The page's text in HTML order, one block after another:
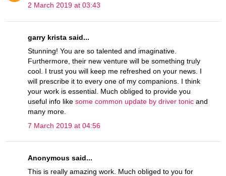
2 March 2019 at 03:43
garry krista said...
Stunning! You are so talented and imaginative.
Furthermore, their new venture will be something truly
cool. I trust you will keep me refreshed on your news. I
will prescribe it to every one of my companions. I think
your work is essential. Much obliged to provide you
useful info like some common update by driver tonic and
many more.
7 March 2019 at 04:56
Anonymous said...
This is really amazing work. Much obliged to you for